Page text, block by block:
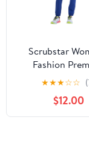
Scrubstar
Fashion
Ultimate Jogger
★★★☆☆
$12.00